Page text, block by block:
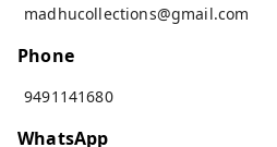
madhucollections@gmail.com
Phone
9491141680
WhatsApp